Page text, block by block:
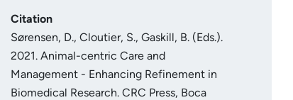
Citation
Sørensen, D., Cloutier, S., Gaskill, B. (Eds.).
2021. Animal-centric Care and
Management - Enhancing Refinement in
Biomedical Research. CRC Press, Boca